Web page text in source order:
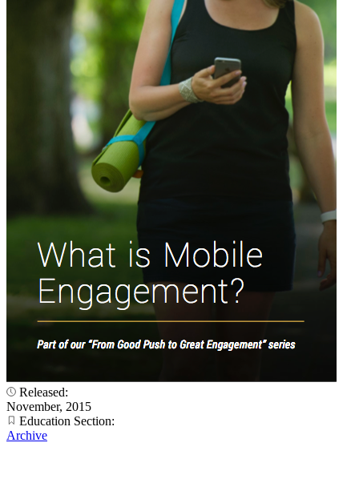
Released:
November, 2015
Education Section:
Archive